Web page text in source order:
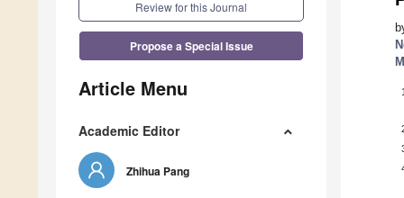
Review for this Journal
Propose a Special Issue
Article Menu
Academic Editor
Zhihua Pang
1